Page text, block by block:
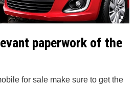
paperwork of the
for sale make sure to get the